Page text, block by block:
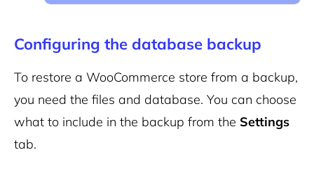
Configuring the database backup
To restore a WooCommerce store from a backup,
you need the files and database. You can choose
what to include in the backup from the Settings
tab.